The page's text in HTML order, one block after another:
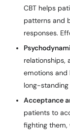
CBT helps
patterns and
responses.
relationships,
emotions and
long-
Acceptance
patients to
fighting them,